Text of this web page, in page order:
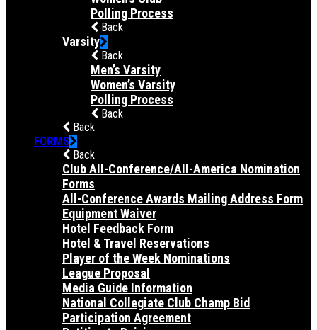
Polling Process
Back
Varsity
Back
Men’s Varsity
Women’s Varsity
Polling Process
Back
Back
FORMS
Back
Club All-Conference/All-America Nomination
Forms
All-Conference Awards Mailing Address Form
Equipment Waiver
Hotel Feedback Form
Hotel & Travel Reservations
Player of the Week Nominations
League Proposal
Media Guide Information
National Collegiate Club Champ Bid
Participation Agreement